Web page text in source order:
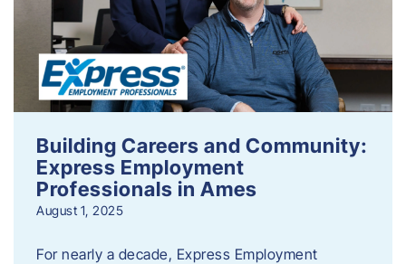
Building Careers and Community:
Express Employment
Professionals in Ames
August 1, 2025
For nearly a decade, Express Employment